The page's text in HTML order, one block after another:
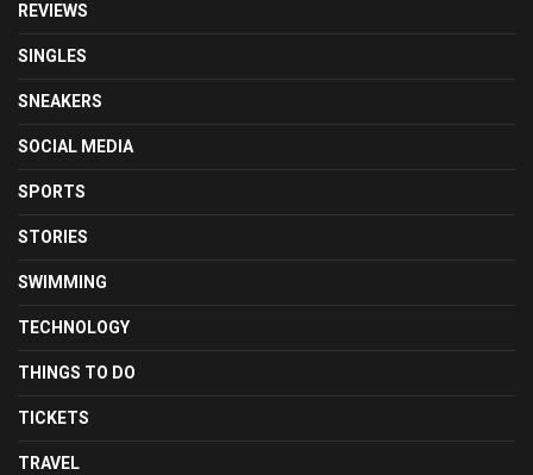
REVIEWS
SINGLES
SNEAKERS
SOCIAL MEDIA
SPORTS
STORIES
SWIMMING
TECHNOLOGY
THINGS TO DO
TICKETS
TRAVEL